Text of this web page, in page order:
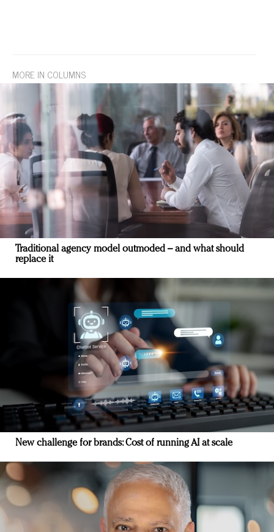
MORE IN COLUMNS
Traditional agency model outmoded – and what should
replace it
New challenge for brands: Cost of running AI at scale